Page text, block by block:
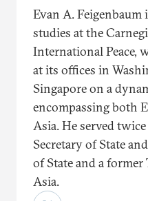
Evan A.
studies at the
International Peace,
at its offices in
Singapore on a
encompassing both
Asia. He served
Secretary of State
of State and a
Asia.